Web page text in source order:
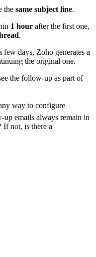
the same subject line.
1 hour after the first one,
.
days, Zoho generates a
the original one.
the follow-up as part of
way to configure
emails always remain in
If not, is there a